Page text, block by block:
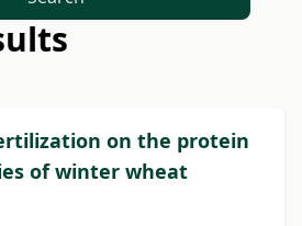
on the protein
of winter wheat